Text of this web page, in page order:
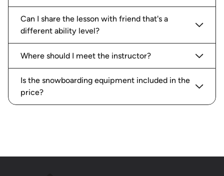
Can I share the lesson with friend that's a
different ability level?
Where should I meet the instructor?
Is the snowboarding equipment included in the
price?